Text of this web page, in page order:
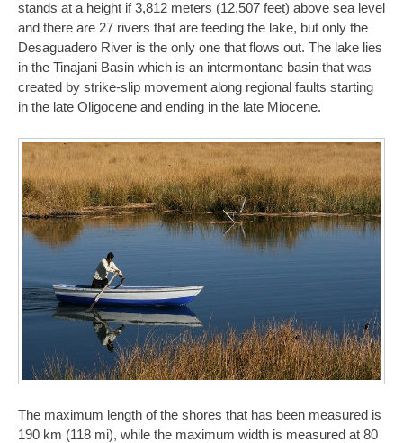
stands at a height if 3,812 meters (12,507 feet) above sea level
and there are 27 rivers that are feeding the lake, but only the
Desaguadero River is the only one that flows out. The lake lies
in the Tinajani Basin which is an intermontane basin that was
created by strike-slip movement along regional faults starting
in the late Oligocene and ending in the late Miocene.
The maximum length of the shores that has been measured is
190 km (118 mi), while the maximum width is measured at 80